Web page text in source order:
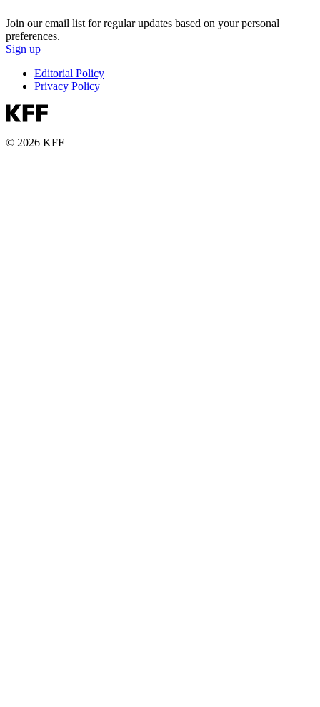
Join our email list for regular updates based on your personal
preferences.
Sign up
Editorial Policy
Privacy Policy
© 2026 KFF